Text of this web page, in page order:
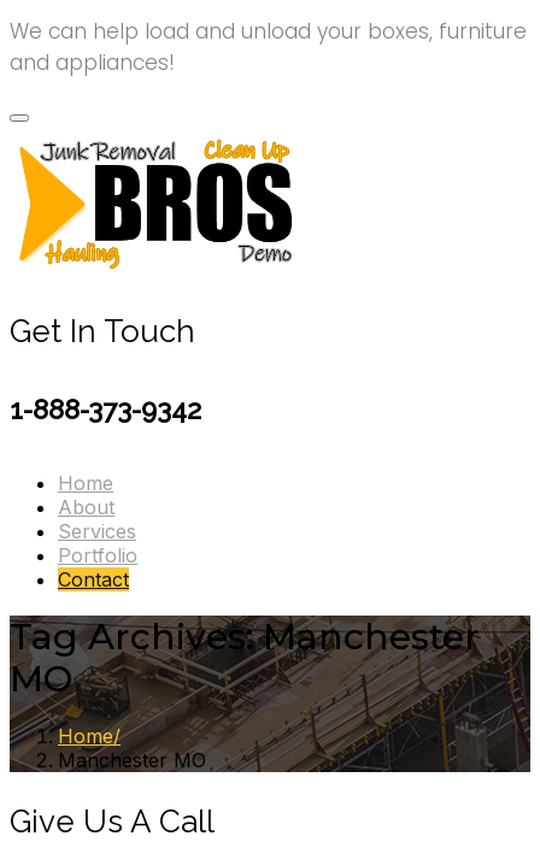
We can help load and unload your boxes, furniture
and appliances!
Get In Touch
1-888-373-9342
Home
About
Services
Portfolio
Contact
Tag Archives: Manchester
MO
Home
Manchester MO
Give Us A Call